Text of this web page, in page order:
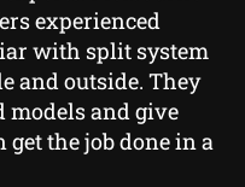
experienced
with split system
and outside. They
models and give
get the job done in a